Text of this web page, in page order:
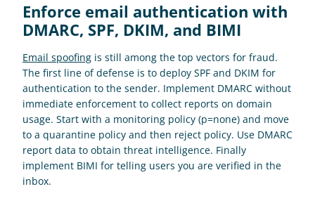
Enforce email authentication with
DMARC, SPF, DKIM, and BIMI
Email spoofing is still among the top vectors for fraud.
The first line of defense is to deploy SPF and DKIM for
authentication to the sender. Implement DMARC without
immediate enforcement to collect reports on domain
usage. Start with a monitoring policy (p=none) and move
to a quarantine policy and then reject policy. Use DMARC
report data to obtain threat intelligence. Finally
implement BIMI for telling users you are verified in the
inbox.